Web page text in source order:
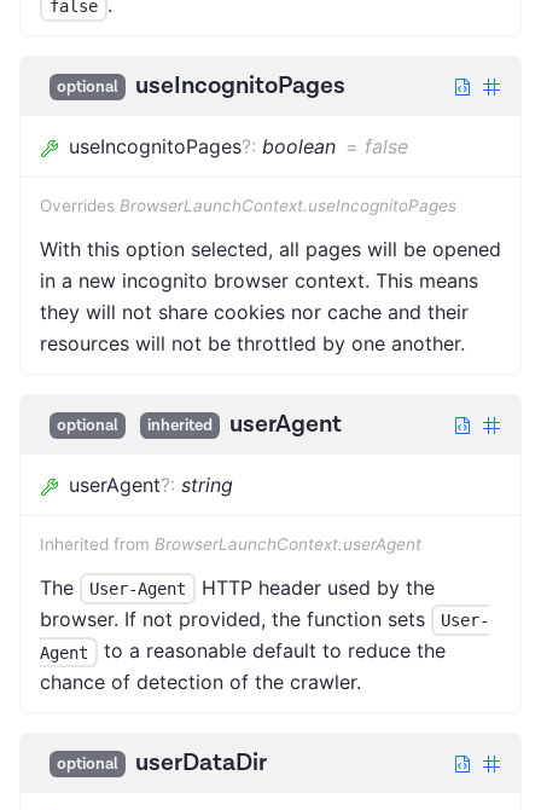
false
optional useIncognitoPages
useIncognitoPages?: boolean = false
Overrides BrowserLaunchContext.useIncognitoPages
With this option selected, all pages will be opened
in a new incognito browser context. This means
they will not share cookies nor cache and their
resources will not be throttled by one another.
optional inherited userAgent
userAgent?: string
Inherited from BrowserLaunchContext.userAgent
The User-Agent
HTTP header used by the
browser. If not provided, the function sets
User-
Agent
to a reasonable default to reduce the
chance of detection of the crawler.
optional userDataDir